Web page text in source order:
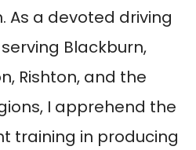
As a devoted driving
Blackburn,
Rishton, and the
I apprehend the
training in producing